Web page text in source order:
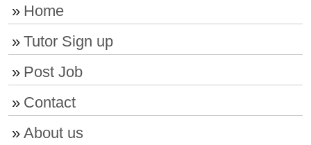
Home
Tutor Sign up
Post Job
Contact
About us